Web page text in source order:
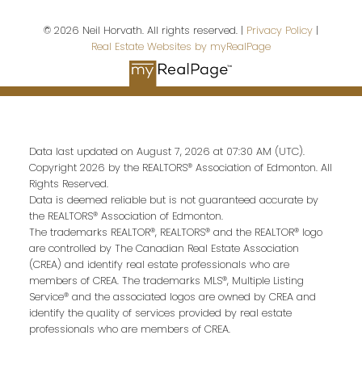
Last name:
Email address:
Your message:
© 2026 Neil Horvath. All rights reserved. | Privacy Policy |
Real Estate Websites by myRealPage
Data last updated on August 7, 2026 at 07:30 AM (UTC).
Copyright 2026 by the REALTORS® Association of Edmonton. All
Rights Reserved.
Data is deemed reliable but is not guaranteed accurate by
the REALTORS® Association of Edmonton.
The trademarks REALTOR®, REALTORS® and the REALTOR® logo
are controlled by The Canadian Real Estate Association
(CREA) and identify real estate professionals who are
members of CREA. The trademarks MLS®, Multiple Listing
Service® and the associated logos are owned by CREA and
identify the quality of services provided by real estate
professionals who are members of CREA.